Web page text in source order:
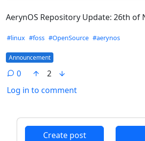
AerynOS Repository Update: 26th of
Hashtags
#linux #foss #OpenSource #aerynos
Flair
Announcement
0
2
Log in to comment
Create post